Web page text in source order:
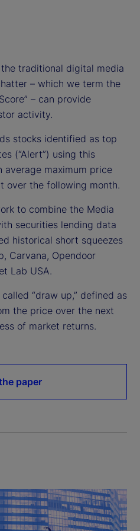
traditional digital media
– which we term the
– can provide
activity.
stocks identified as top
(“Alert”) using this
average maximum price
over the following month.
to combine the Media
securities lending data
historical short squeezes
Carvana, Opendoor
Lab USA.
“draw up,” defined as
the price over the next
of market returns.
paper